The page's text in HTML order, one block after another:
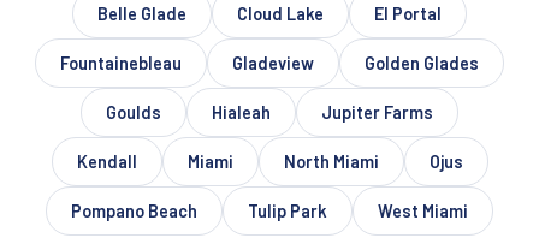
Belle Glade Cloud Lake El Portal
Fountainebleau Gladeview Golden Glades
Goulds Hialeah Jupiter Farms
Kendall Miami North Miami Ojus
Pompano Beach Tulip Park West Miami